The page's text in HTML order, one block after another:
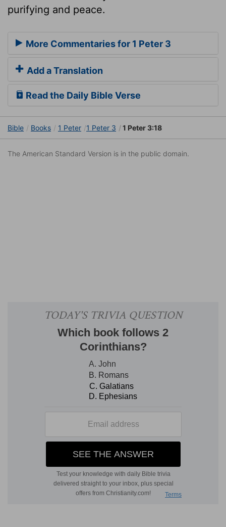
purifying and peace.
More Commentaries for 1 Peter 3
Add a Translation
Read the Daily Bible Verse
Bible Books 1 Peter 1 Peter 3 1 Peter 3:18
The American Standard Version is in the public domain.